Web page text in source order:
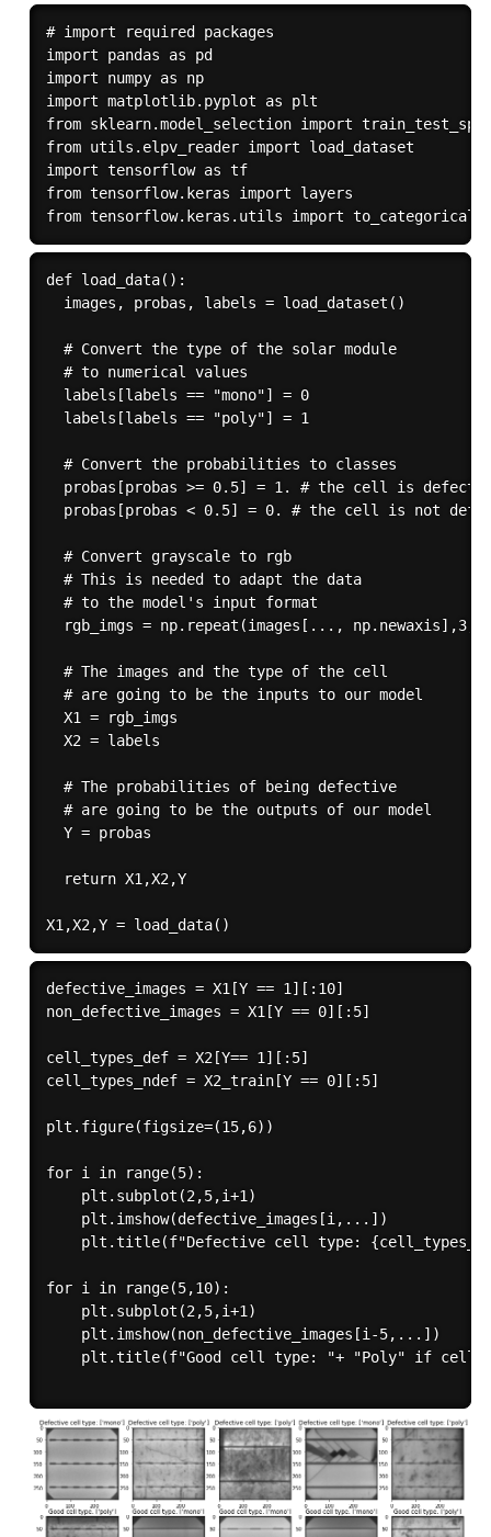
# import required packages
import pandas as pd
import numpy as np
import matplotlib.pyplot as plt
from sklearn.model_selection import
from utils.elpv_reader import load_dataset
import tensorflow as tf
from tensorflow.keras import layers
def load_data():
  images, probas, labels = load_dataset()
  # Convert the type of the solar module
  # to numerical values
  labels[labels == "mono"] = 0
  labels[labels == "poly"] = 1
  # Convert the probabilities to classes
probas[probas >= 0.5] = 1. # the cell is
probas[probas < 0.5] = 0. # the cell is not
  # Convert grayscale to rgb
  # This is needed to adapt the data
  # to the model's input format
rgb_imgs = np.repeat(images[..., np.newaxis],3,-
  # The images and the type of the cell
  # are going to be the inputs to our model
  X1 = rgb_imgs
  X2 = labels
  # The probabilities of being defective
  # are going to be the outputs of our model
  Y = probas
  return X1,X2,Y
defective_images = X1[Y == 1][:10]
non_defective_images = X1[Y == 0][:5]
cell_types_def = X2[Y== 1][:5]
cell_types_ndef = X2_train[Y == 0][:5]
plt.figure(figsize=(15,6))
for i in range(5):
    plt.subplot(2,5,i+1)
    plt.imshow(defective_images[i,...])
plt.title(f"Defective cell type:
for i in range(5,10):
    plt.subplot(2,5,i+1)
    plt.imshow(non_defective_images[i-5,...])
plt.title(f"Good cell type: "+ "Poly" if